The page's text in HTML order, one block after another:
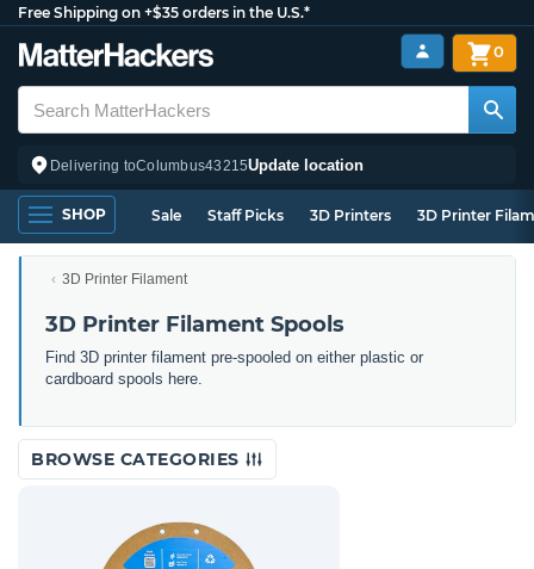
Free Shipping on +$35 orders in the U.S.*
Delivering toColumbus43215Update location
0
SHOP Sale Staff Picks 3D Printers 3D Printer
3D Printer Filament
3D Printer Filament Spools
Find 3D printer filament pre-spooled on either plastic or
cardboard spools here.
BROWSE CATEGORIES